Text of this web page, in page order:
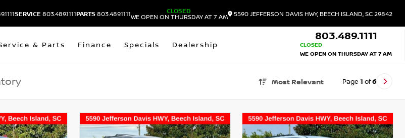
SERVICE 803.489.1111PARTS 803.489.1111
CLOSED
WE OPEN ON THURSDAY AT 7 AM
5590 JEFFERSON DAVIS HWY, BEECH ISLAND, SC 29842
& Parts Finance Specials Dealership
803.489.1111
CLOSED
WE OPEN ON THURSDAY AT 7 AM
Most Relevant Page 1 of6